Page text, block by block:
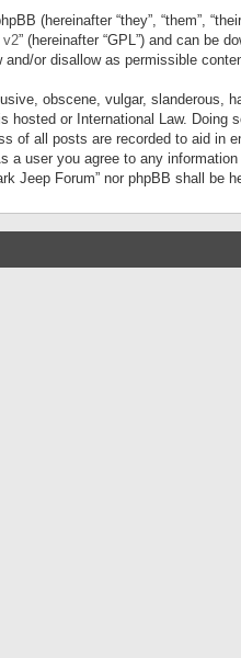
(hereinafter “they”, “them”,
v2” (hereinafter “GPL”) and can be
and/or disallow as permissible
obscene, vulgar, slanderous,
hosted or International Law.
of all posts are recorded to aid in
a user you agree to any
Jeep Forum” nor phpBB shall be